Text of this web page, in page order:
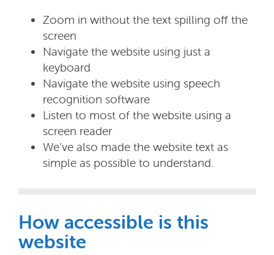
Zoom in without the text spilling off the
screen
Navigate the website using just a
keyboard
Navigate the website using speech
recognition software
Listen to most of the website using a
screen reader
We’ve also made the website text as
simple as possible to understand.
How accessible is this
website